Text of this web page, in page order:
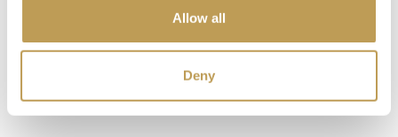
Allow all
Deny
product
Ivory Square
product
White Square
£1.60 per tile